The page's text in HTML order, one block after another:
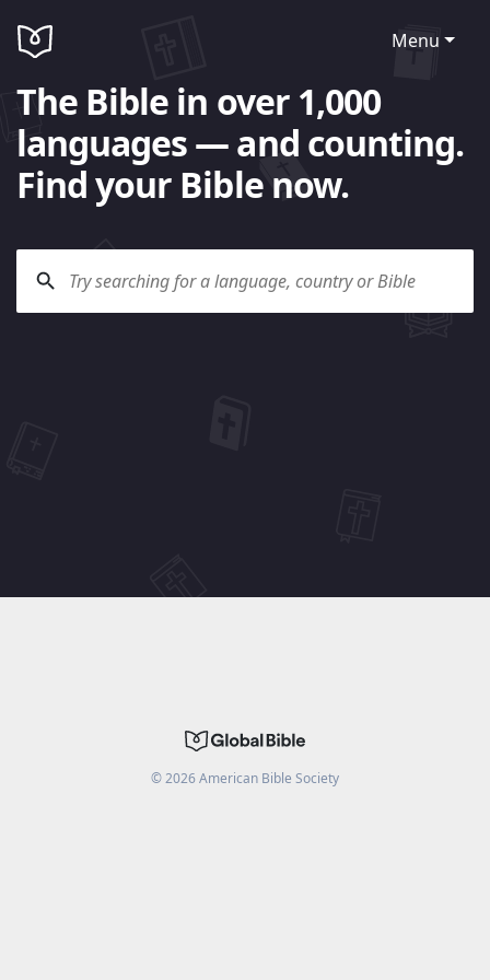
Menu
The Bible in over 1,000
languages — and counting.
Find your Bible now.
©2026American Bible Society